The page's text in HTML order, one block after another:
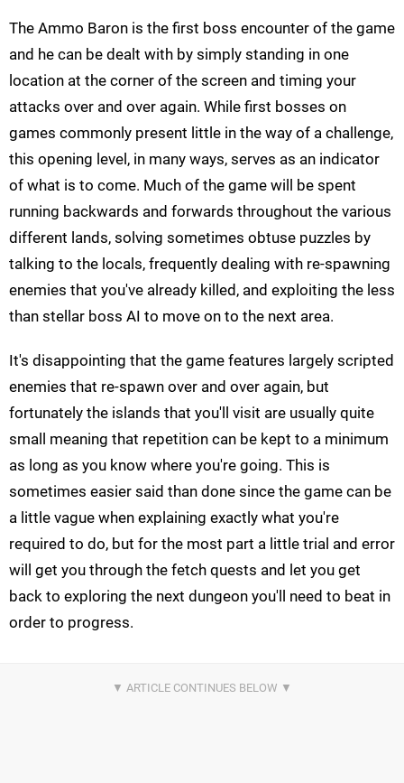
The Ammo Baron is the first boss encounter of the game
and he can be dealt with by simply standing in one
location at the corner of the screen and timing your
attacks over and over again. While first bosses on
games commonly present little in the way of a challenge,
this opening level, in many ways, serves as an indicator
of what is to come. Much of the game will be spent
running backwards and forwards throughout the various
different lands, solving sometimes obtuse puzzles by
talking to the locals, frequently dealing with re-spawning
enemies that you've already killed, and exploiting the less
than stellar boss AI to move on to the next area.
It's disappointing that the game features largely scripted
enemies that re-spawn over and over again, but
fortunately the islands that you'll visit are usually quite
small meaning that repetition can be kept to a minimum
as long as you know where you're going. This is
sometimes easier said than done since the game can be
a little vague when explaining exactly what you're
required to do, but for the most part a little trial and error
will get you through the fetch quests and let you get
back to exploring the next dungeon you'll need to beat in
order to progress.